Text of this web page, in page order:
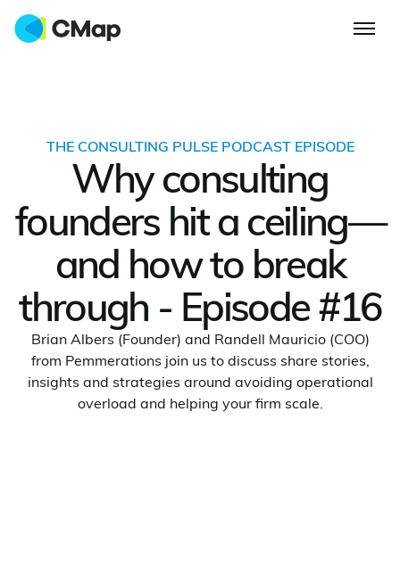
THE CONSULTING PULSE PODCAST EPISODE
Why consulting
founders hit a ceiling—
and how to break
through - Episode #16
Brian Albers (Founder) and Randell Mauricio (COO)
from Pemmerations join us to discuss share stories,
insights and strategies around avoiding operational
overload and helping your firm scale.